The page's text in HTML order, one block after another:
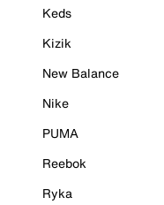
Keds
Kizik
New Balance
Nike
PUMA
Reebok
Ryka